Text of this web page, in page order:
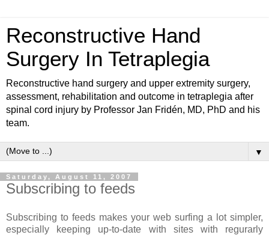
Reconstructive Hand
Surgery In Tetraplegia
Reconstructive hand surgery and upper extremity surgery,
assessment, rehabilitation and outcome in tetraplegia after
spinal cord injury by Professor Jan Fridén, MD, PhD and his
team.
▼
Saturday, August 11, 2007
Subscribing to feeds
Subscribing to feeds makes your web surfing a lot simpler,
especially keeping up-to-date with sites with regurarly